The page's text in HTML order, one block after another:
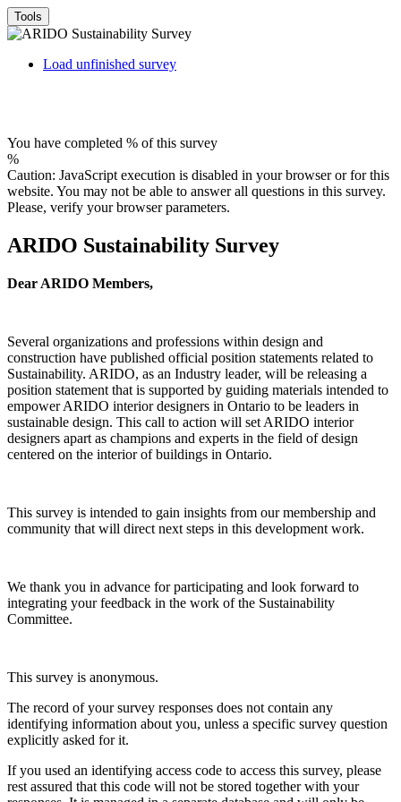
Tools
Load unfinished survey
You have completed % of this survey
%
Caution: JavaScript execution is disabled in your browser or for this
website. You may not be able to answer all questions in this survey.
Please, verify your browser parameters.
ARIDO Sustainability Survey
Dear ARIDO Members,
Several organizations and professions within design and
construction have published official position statements related to
Sustainability. ARIDO, as an Industry leader, will be releasing a
position statement that is supported by guiding materials intended to
empower ARIDO interior designers in Ontario to be leaders in
sustainable design. This call to action will set ARIDO interior
designers apart as champions and experts in the field of design
centered on the interior of buildings in Ontario.
This survey is intended to gain insights from our membership and
community that will direct next steps in this development work.
We thank you in advance for participating and look forward to
integrating your feedback in the work of the Sustainability
Committee.
This survey is anonymous.
The record of your survey responses does not contain any
identifying information about you, unless a specific survey question
explicitly asked for it.
If you used an identifying access code to access this survey, please
rest assured that this code will not be stored together with your